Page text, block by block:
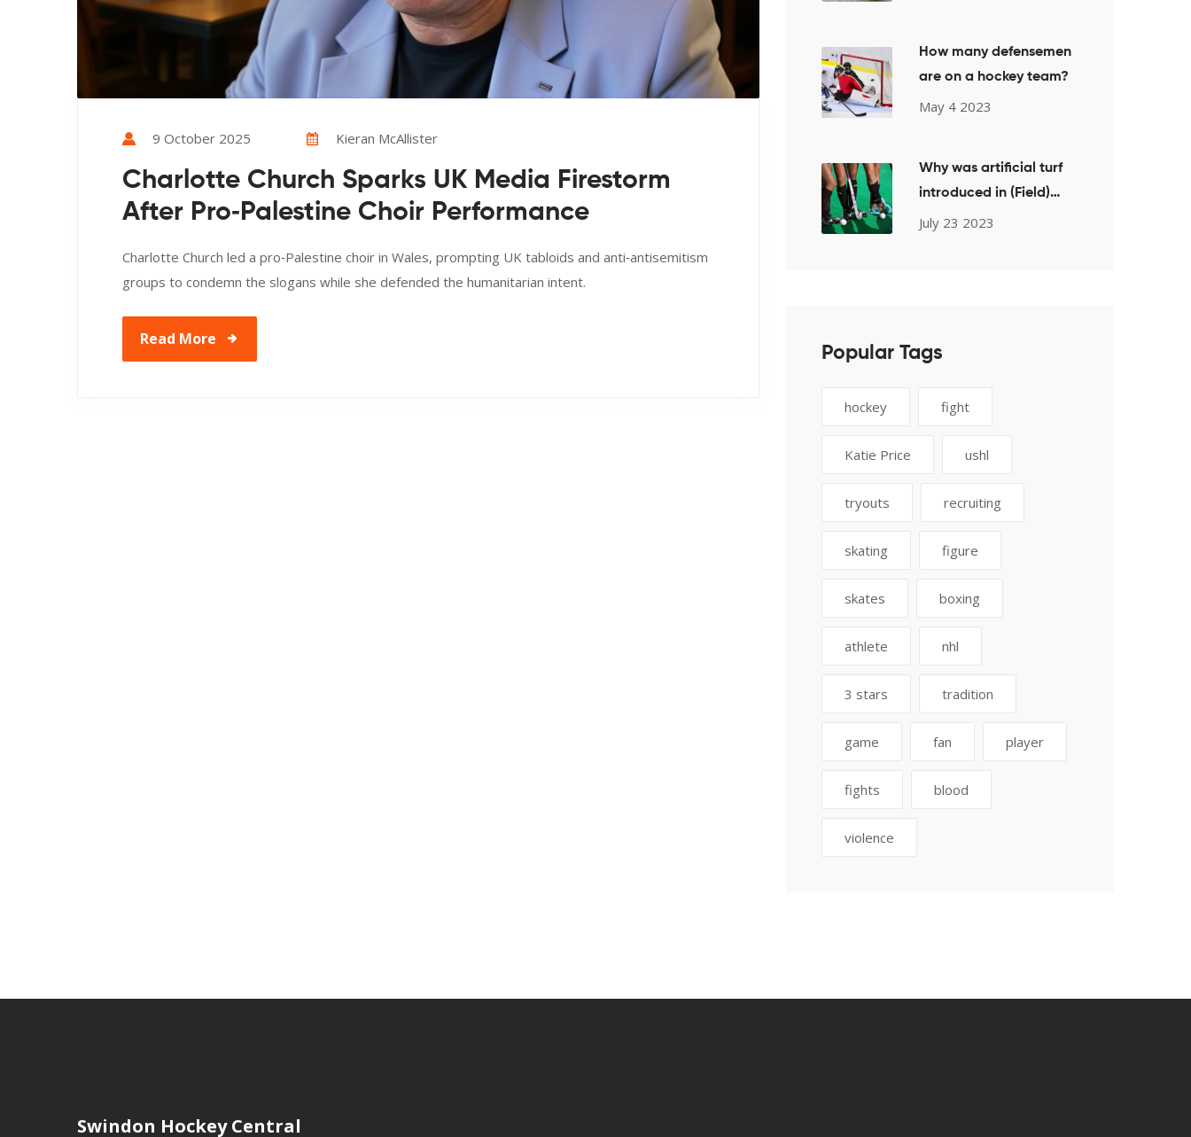
9 October 2025 Kieran McAllister
Charlotte Church Sparks UK Media Firestorm
After Pro‑Palestine Choir Performance
Charlotte Church led a pro‑Palestine choir in Wales, prompting UK tabloids and anti‑antisemitism
groups to condemn the slogans while she defended the humanitarian intent.
Read More
How many defensemen
are on a hockey team?
May 4 2023
Why was artificial turf
introduced in (Field)
Hockey?
July 23 2023
Popular Tags
hockey fight
Katie Price ushl
tryouts recruiting
skating figure
skates boxing
athlete nhl
3 stars tradition
game fan player
fights blood
violence
Swindon Hockey Central